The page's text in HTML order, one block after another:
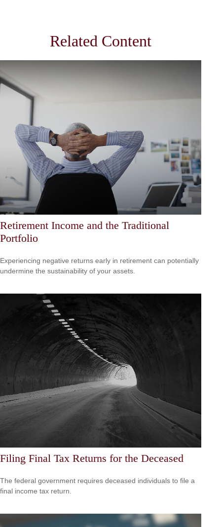
Related Content
Retirement Income and the Traditional
Portfolio
Experiencing negative returns early in retirement can potentially
undermine the sustainability of your assets.
Filing Final Tax Returns for the Deceased
The federal government requires deceased individuals to file a
final income tax return.